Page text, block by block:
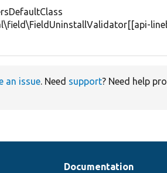
an issue. Need support? Need help
Documentation